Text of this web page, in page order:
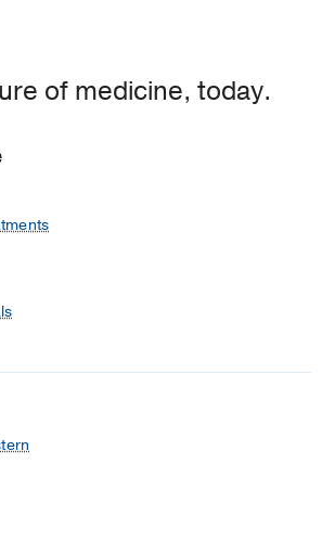
Reininger B, Gay JL,
and Health
of medicine, today.